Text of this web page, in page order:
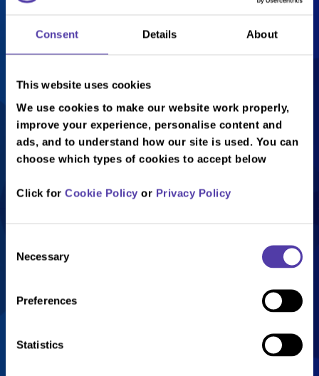
Consent Details About
This website uses cookies
We use cookies to make our website work properly,
improve your experience, personalise content and
ads, and to understand how our site is used. You can
choose which types of cookies to accept below
Click for Cookie Policy or Privacy Policy
Selection
Necessary
Preferences
Statistics
Know